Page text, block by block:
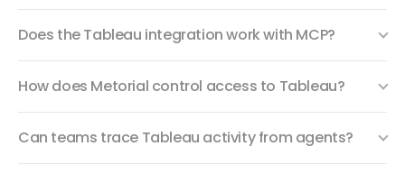
Does the Tableau integration work with MCP?
How does Metorial control access to Tableau?
Can teams trace Tableau activity from agents?